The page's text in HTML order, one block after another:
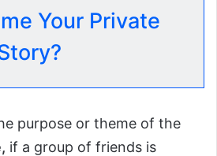
Your Private
purpose or theme of the
if a group of friends is